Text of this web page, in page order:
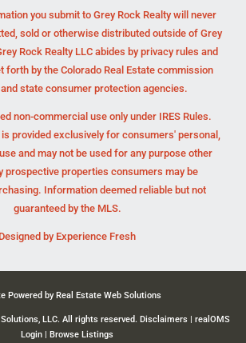
you submit to Grey Rock Realty will never
sold or otherwise distributed outside of Grey
Rock Realty LLC abides by privacy rules and
forth by the Colorado Real Estate commission
state consumer protection agencies.
non-commercial use only under IRES Rules.
provided exclusively for consumers' personal,
and may not be used for any purpose other
prospective properties consumers may be
Information deemed reliable but not
guaranteed by the MLS.
Designed by Experience Fresh
Powered by Real Estate Web Solutions
LLC. All rights reserved. Disclaimers | realOMS
Login | Browse Listings